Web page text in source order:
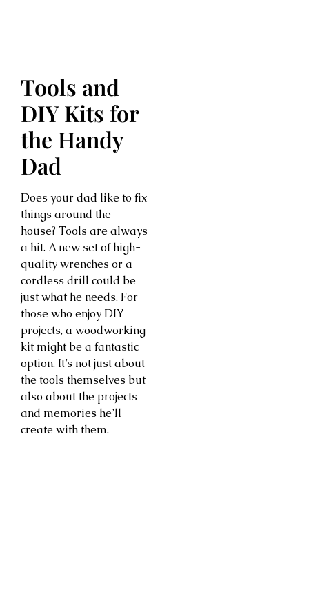
Tools and
DIY Kits for
the Handy
Dad
Does your dad like to fix
things around the
house? Tools are always
a hit. A new set of high-
quality wrenches or a
cordless drill could be
just what he needs. For
those who enjoy DIY
projects, a woodworking
kit might be a fantastic
option. It’s not just about
the tools themselves but
also about the projects
and memories he’ll
create with them.